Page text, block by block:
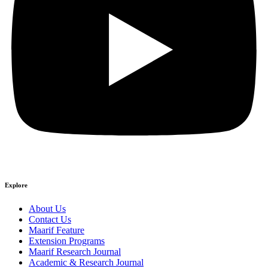
Explore
About Us
Contact Us
Maarif Feature
Extension Programs
Maarif Research Journal
Academic & Research Journal